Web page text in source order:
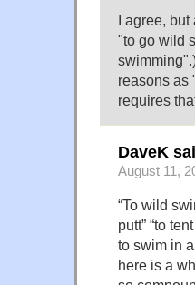
I agree,
"to go wild
reasons as
requires
DaveK
August 11,
“To wild
putt” “to
to swim in
here is a